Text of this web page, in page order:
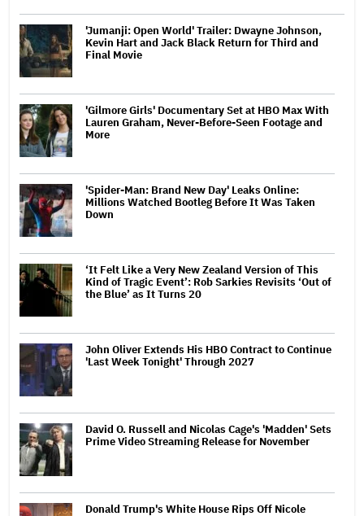
'Jumanji: Open World' Trailer: Dwayne Johnson,
Kevin Hart and Jack Black Return for Third and
Final Movie
'Gilmore Girls' Documentary Set at HBO Max With
Lauren Graham, Never-Before-Seen Footage and
More
'Spider-Man: Brand New Day' Leaks Online:
Millions Watched Bootleg Before It Was Taken
Down
‘It Felt Like a Very New Zealand Version of This
Kind of Tragic Event’: Rob Sarkies Revisits ‘Out of
the Blue’ as It Turns 20
John Oliver Extends His HBO Contract to Continue
'Last Week Tonight' Through 2027
David O. Russell and Nicolas Cage's 'Madden' Sets
Prime Video Streaming Release for November
Donald Trump's White House Rips Off Nicole